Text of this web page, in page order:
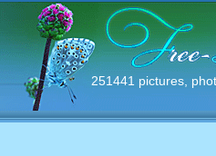
251441 pictures,